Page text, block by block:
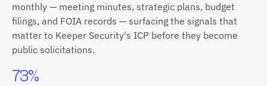
monthly — meeting minutes, strategic plans, budget
filings, and FOIA records — surfacing the signals that
matter to Keeper Security's ICP before they become
public solicitations.
73%